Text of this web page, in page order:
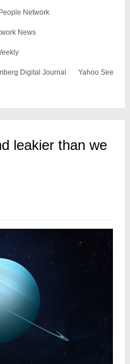
Network
News
Digital Journal Yahoo See
leakier than we